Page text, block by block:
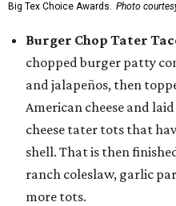
Big Tex Choice Awards. Photo
Burger Chop Tater
chopped burger patty
and jalapeños, then
American cheese and
cheese tater tots that
shell. That is then
ranch coleslaw, garlic
more tots.